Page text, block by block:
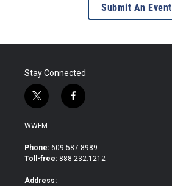
Submit An Event
Stay Connected
t
w
i
t
e
f
a
b
o
WWFM
Phone: 609.587.8989
Toll-free: 888.232.1212
Address: